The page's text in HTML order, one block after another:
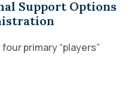
Support Options
primary “players”